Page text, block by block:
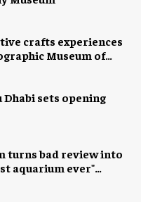
crafts experiences
Museum of
Dhabi sets opening
turns bad review into
aquarium ever"